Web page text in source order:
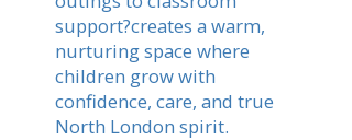
support?creates a warm,
nurturing space where
children grow with
confidence, care, and true
North London spirit.